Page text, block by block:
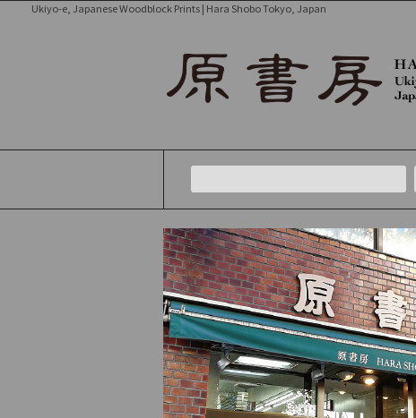
Ukiyo-e, Japanese Woodblock Prints | Hara Shobo Tokyo, Japan